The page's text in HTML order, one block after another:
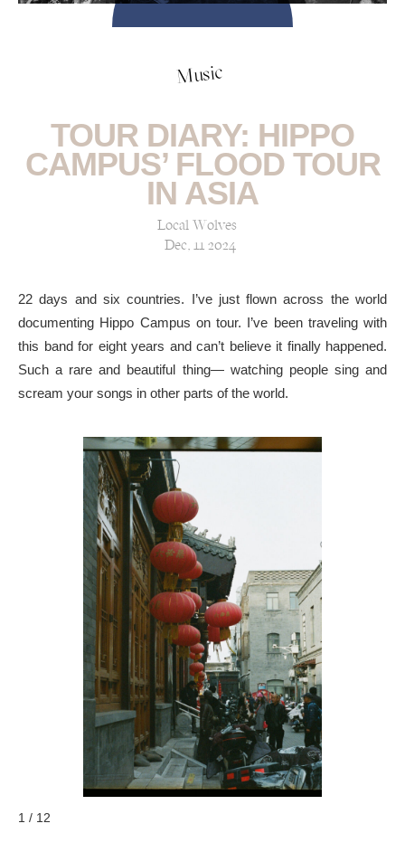
Music
TOUR DIARY: HIPPO
CAMPUS’ FLOOD TOUR
IN ASIA
Local Wolves
Dec, 11 2024
22 days and six countries. I’ve just flown across the world
documenting Hippo Campus on tour. I’ve been traveling with
this band for eight years and can’t believe it finally happened.
Such a rare and beautiful thing— watching people sing and
scream your songs in other parts of the world.
1 / 12